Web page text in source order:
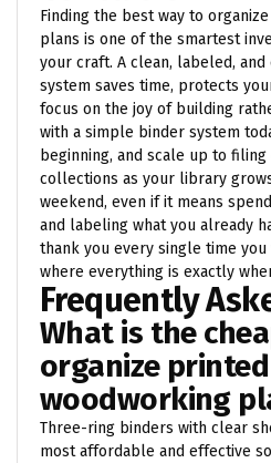
Finding the best way to
plans is one of the smartest
your craft. A clean, labeled,
system saves time, protects
focus on the joy of building
with a simple binder system
beginning, and scale up to
collections as your library
weekend, even if it means
and labeling what you already
thank you every single time
where everything is exactly
Frequently
What is the
organize printed
woodworking
Three-ring binders with clear
most affordable and effective